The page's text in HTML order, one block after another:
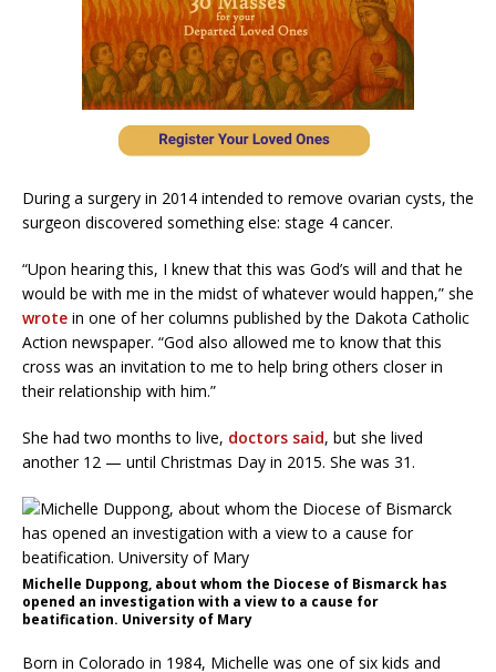
During a surgery in 2014 intended to remove ovarian cysts, the
surgeon discovered something else: stage 4 cancer.
“Upon hearing this, I knew that this was God’s will and that he
would be with me in the midst of whatever would happen,” she
wrote in one of her columns published by the Dakota Catholic
Action newspaper. “God also allowed me to know that this
cross was an invitation to me to help bring others closer in
their relationship with him.”
She had two months to live, doctors said, but she lived
another 12 — until Christmas Day in 2015. She was 31.
Michelle Duppong, about whom the Diocese of Bismarck has
opened an investigation with a view to a cause for
beatification. University of Mary
Born in Colorado in 1984, Michelle was one of six kids and